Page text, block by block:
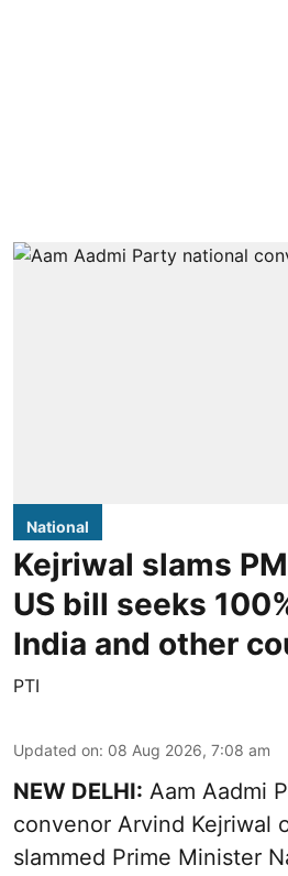
National
Kejriwal slams
US bill seeks
India and other
PTI
Updated on: 08 Aug 2026, 7:08 am
NEW DELHI: Aam Aadmi
convenor Arvind Kejriwal
slammed Prime Minister